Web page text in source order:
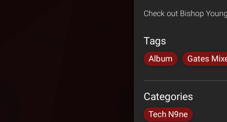
Check out Bishop
Tags
Album Gates
Categories
Tech N9ne